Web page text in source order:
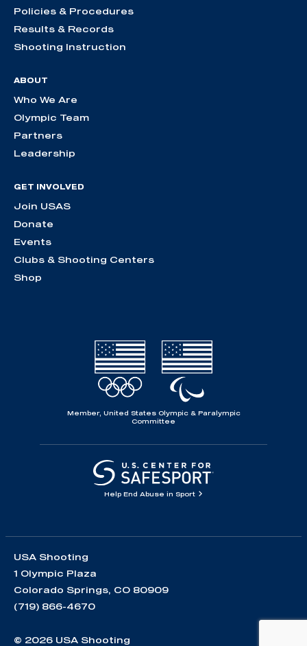
Policies & Procedures
Results & Records
Shooting Instruction
ABOUT
Who We Are
Olympic Team
Partners
Leadership
GET INVOLVED
Join USAS
Donate
Events
Clubs & Shooting Centers
Shop
Member, United States Olympic & Paralympic
Committee
Help End Abuse in Sport
USA Shooting
1 Olympic Plaza
Colorado Springs, CO 80909
(719) 866-4670
© 2026 USA Shooting